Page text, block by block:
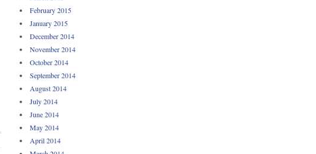
February 2015
January 2015
December 2014
November 2014
October 2014
September 2014
August 2014
July 2014
June 2014
May 2014
April 2014